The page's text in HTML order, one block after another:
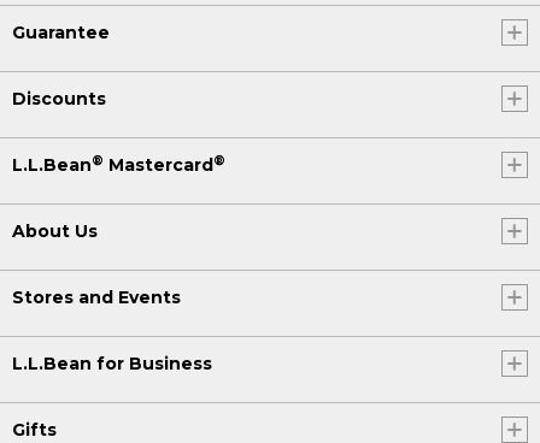
Guarantee
Discounts
L.L.Bean® Mastercard®
About Us
Stores and Events
L.L.Bean for Business
Gifts